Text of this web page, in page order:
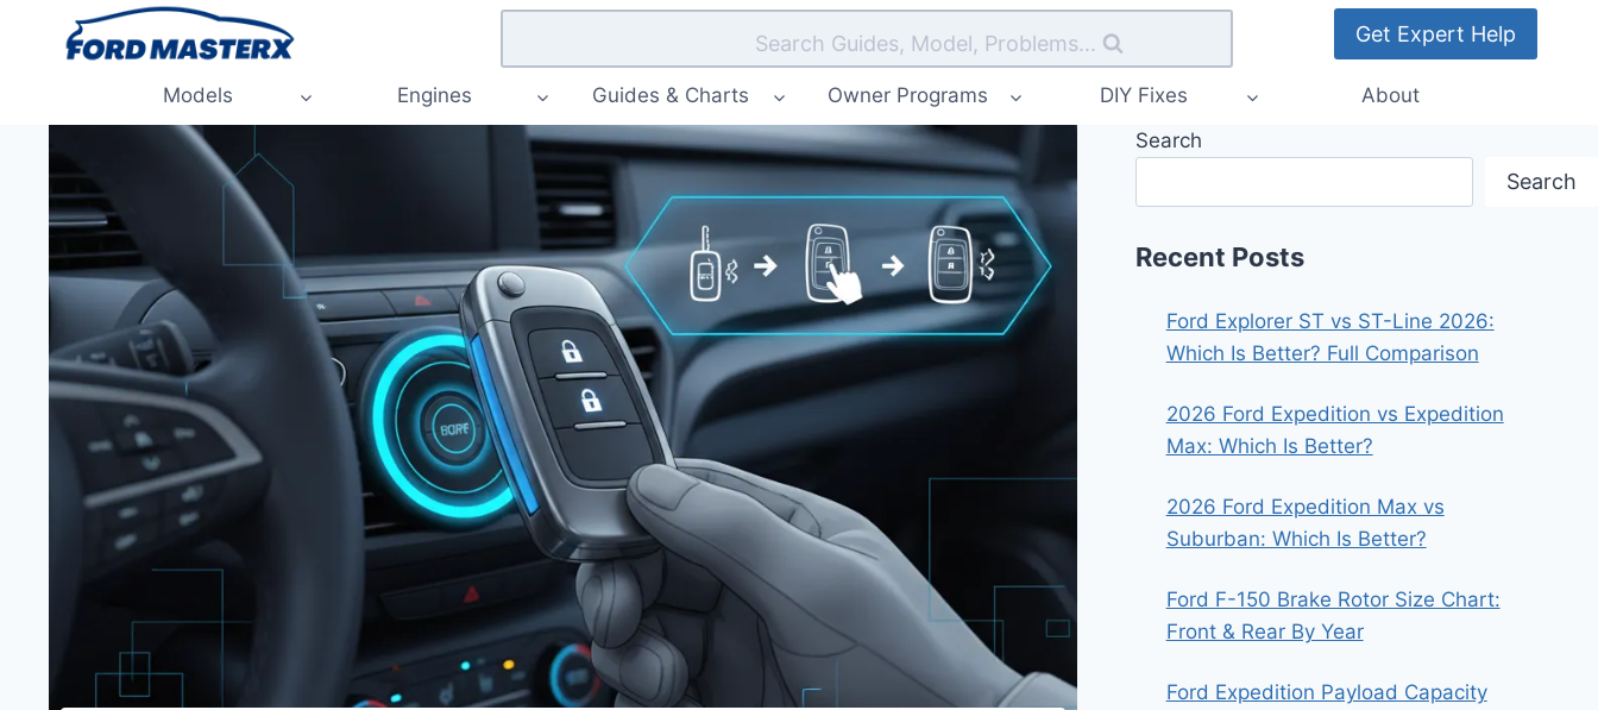
Search Guides, Model, Problems... Get Expert Help
Models Engines Guides & Charts Owner Programs DIY Fixes About
Search
Search
Recent Posts
Ford Explorer ST vs ST-Line 2026:
Which Is Better? Full Comparison
2026 Ford Expedition vs Expedition
Max: Which Is Better?
2026 Ford Expedition Max vs
Suburban: Which Is Better?
Ford F-150 Brake Rotor Size Chart:
Front & Rear By Year
Ford Expedition Payload Capacity